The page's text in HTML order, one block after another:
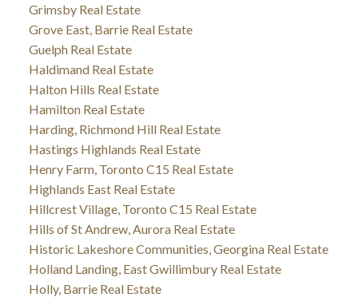
Grimsby Real Estate
Grove East, Barrie Real Estate
Guelph Real Estate
Haldimand Real Estate
Halton Hills Real Estate
Hamilton Real Estate
Harding, Richmond Hill Real Estate
Hastings Highlands Real Estate
Henry Farm, Toronto C15 Real Estate
Highlands East Real Estate
Hillcrest Village, Toronto C15 Real Estate
Hills of St Andrew, Aurora Real Estate
Historic Lakeshore Communities, Georgina Real Estate
Holland Landing, East Gwillimbury Real Estate
Holly, Barrie Real Estate